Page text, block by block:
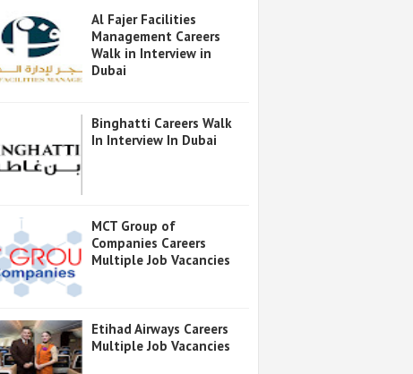
Al Fajer Facilities
Management Careers
Walk in Interview in
Dubai
Binghatti Careers Walk
In Interview In Dubai
MCT Group of
Companies Careers
Multiple Job Vacancies
Etihad Airways Careers
Multiple Job Vacancies